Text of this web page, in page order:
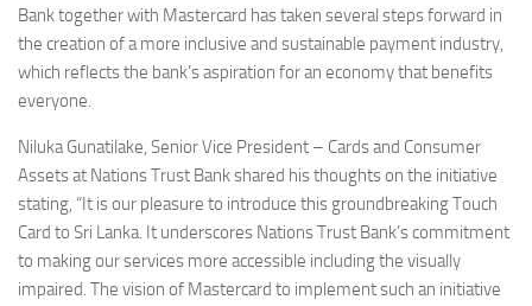
Bank together with Mastercard has taken several steps forward in
the creation of a more inclusive and sustainable payment industry,
which reflects the bank’s aspiration for an economy that benefits
everyone.
Niluka Gunatilake, Senior Vice President – Cards and Consumer
Assets at Nations Trust Bank shared his thoughts on the initiative
stating, “It is our pleasure to introduce this groundbreaking Touch
Card to Sri Lanka. It underscores Nations Trust Bank’s commitment
to making our services more accessible including the visually
impaired. The vision of Mastercard to implement such an initiative